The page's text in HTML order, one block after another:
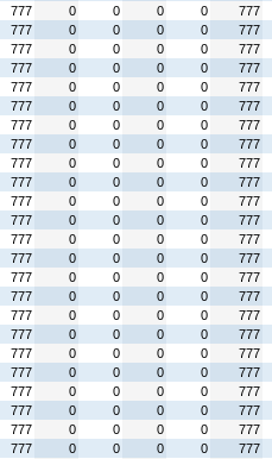
777 0 0 0 0 777
777 0 0 0 0 777
777 0 0 0 0 777
777 0 0 0 0 777
777 0 0 0 0 777
777 0 0 0 0 777
777 0 0 0 0 777
777 0 0 0 0 777
777 0 0 0 0 777
777 0 0 0 0 777
777 0 0 0 0 777
777 0 0 0 0 777
777 0 0 0 0 777
777 0 0 0 0 777
777 0 0 0 0 777
777 0 0 0 0 777
777 0 0 0 0 777
777 0 0 0 0 777
777 0 0 0 0 777
777 0 0 0 0 777
777 0 0 0 0 777
777 0 0 0 0 777
777 0 0 0 0 777
777 0 0 0 0 777